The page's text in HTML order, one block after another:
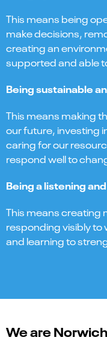
This means being
make decisions,
creating an
supported and able
Being sustainable
This means making
our future, investing
caring for our
respond well to
Being a listening
This means creating
responding visibly to
and learning to
We are